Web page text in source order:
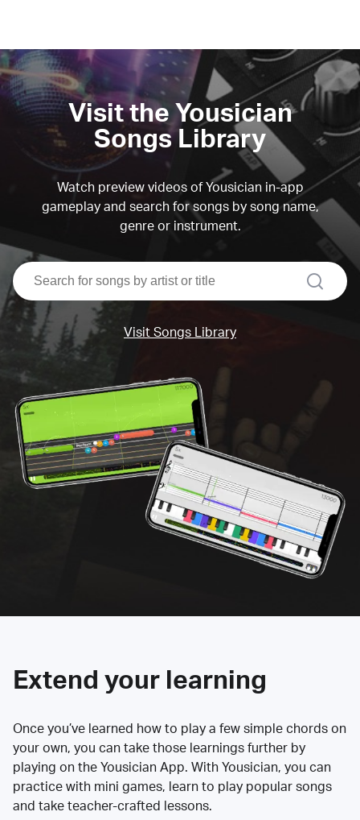
Visit the Yousician
Songs Library
Watch preview videos of Yousician in-app
gameplay and search for songs by song name,
genre or instrument.
search
Visit Songs Library
Extend your learning
Once you’ve learned how to play a few simple chords on
your own, you can take those learnings further by
playing on the Yousician App. With Yousician, you can
practice with mini games, learn to play popular songs
and take teacher-crafted lessons.